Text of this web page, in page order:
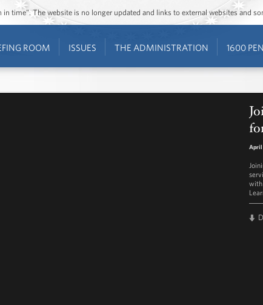
time”. The website is no longer updated and links to external websites and
ROOM ISSUES THE ADMINISTRATION 1600
April
with